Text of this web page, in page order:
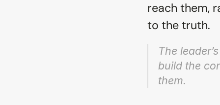
reach them,
to the truth.
The
build the
them.